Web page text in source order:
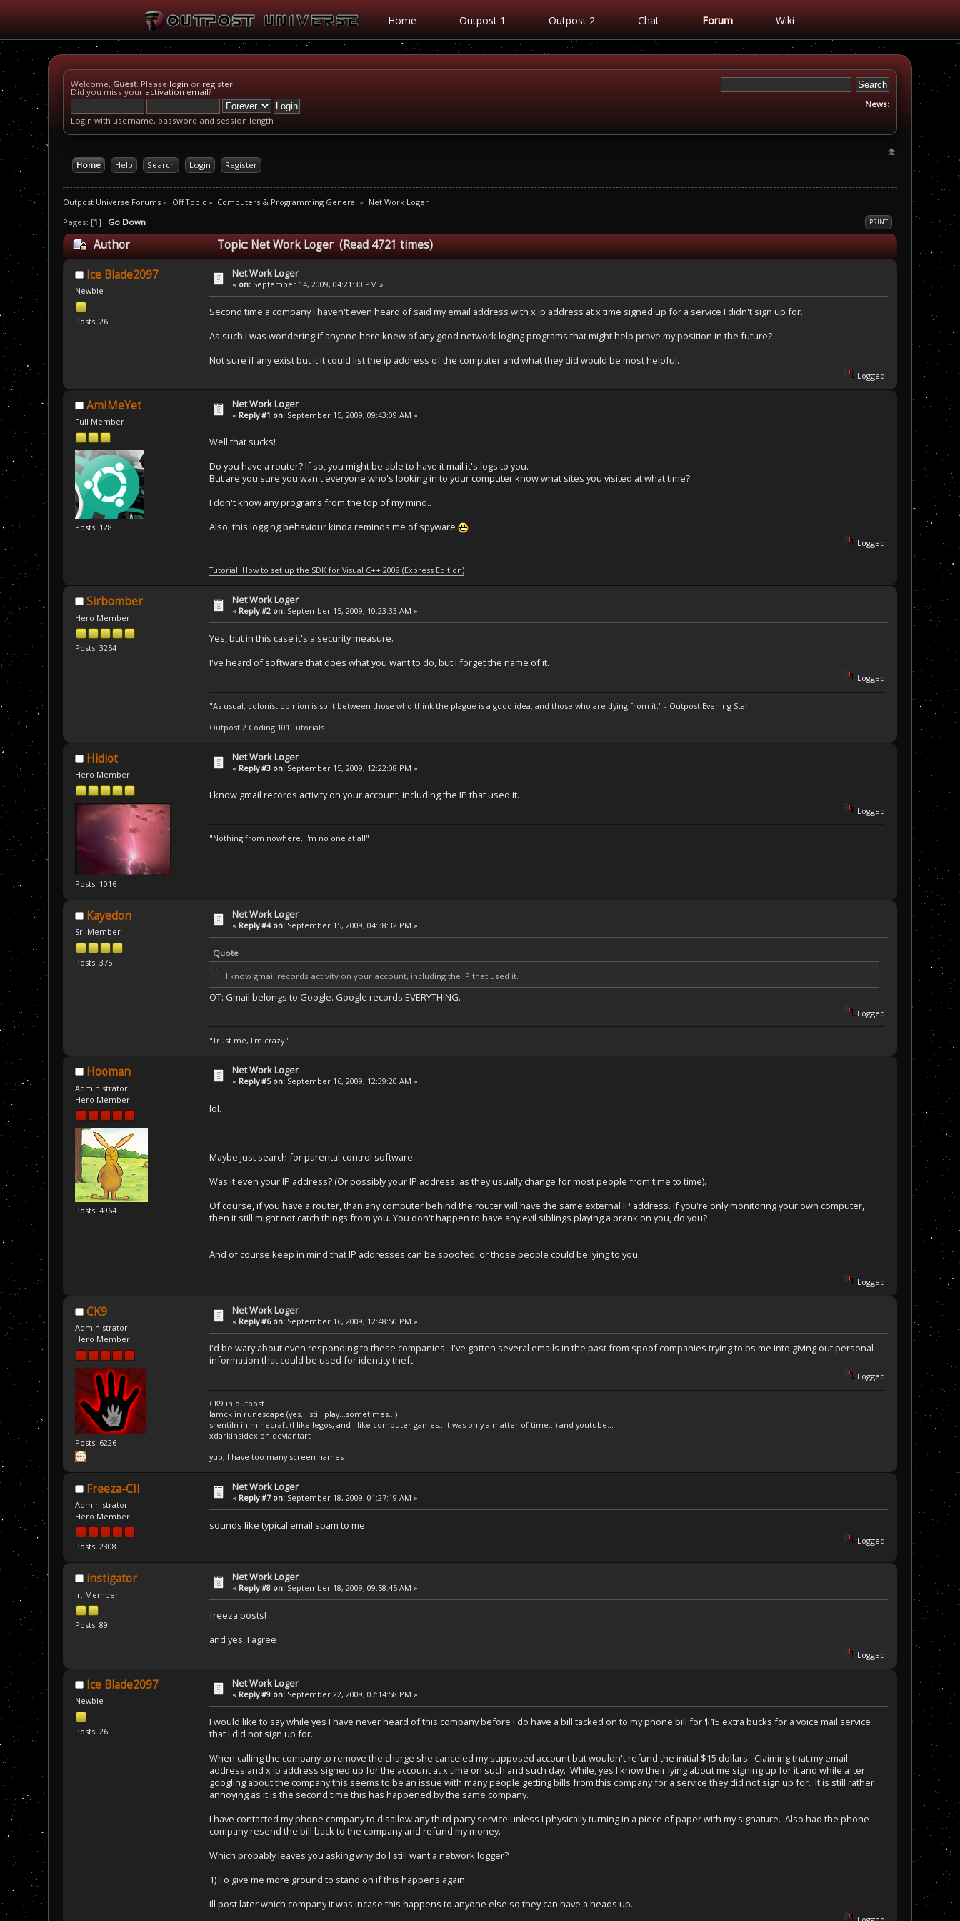
Home Outpost 1 Outpost 2 Chat Forum Wiki
Welcome, Guest. Please login or register.
Did you miss your activation email?
Login with username, password and session length
News:
Home Help Search Login Register
Outpost Universe Forums » Off Topic» Computers & Programming General » Net Work Loger
PRINT
Pages: [1] Go Down
Author Topic: Net Work Loger (Read 4721 times)
Ice Blade2097
Newbie
Posts: 26
Net Work Loger
« on: September 14, 2009, 04:21:30 PM »
Second time a company I haven't even heard of said my email address with x ip address at x time signed up for a service I didn't sign up for.
As such I was wondering if anyone here knew of any good network loging programs that might help prove my position in the future?
Not sure if any exist but it it could list the ip address of the computer and what they did would be most helpful.
Logged
AmIMeYet
Full Member
Posts: 128
Net Work Loger
« Reply #1 on: September 15, 2009, 09:43:09 AM »
Well that sucks!
Do you have a router? If so, you might be able to have it mail it's logs to you.
But are you sure you wan't everyone who's looking in to your computer know what sites you visited at what time?
I don't know any programs from the top of my mind..
Also, this logging behaviour kinda reminds me of spyware
Logged
Tutorial: How to set up the SDK for Visual C++ 2008 (Express Edition)
Sirbomber
Hero Member
Posts: 3254
Net Work Loger
« Reply #2 on: September 15, 2009, 10:23:33 AM »
Yes, but in this case it's a security measure.
I've heard of software that does what you want to do, but I forget the name of it.
Logged
"As usual, colonist opinion is split between those who think the plague is a good idea, and those who are dying from it." - Outpost Evening Star
Outpost 2 Coding 101 Tutorials
Hidiot
Hero Member
Posts: 1016
Net Work Loger
« Reply #3 on: September 15, 2009, 12:22:08 PM »
I know gmail records activity on your account, including the IP that used it.
Logged
"Nothing from nowhere, I'm no one at all"
Kayedon
Sr. Member
Posts: 375
Net Work Loger
« Reply #4 on: September 15, 2009, 04:38:32 PM »
Quote
I know gmail records activity on your account, including the IP that used it.
OT: Gmail belongs to Google. Google records EVERYTHING.
Logged
"Trust me, I'm crazy."
Hooman
Administrator
Hero Member
Posts: 4964
Net Work Loger
« Reply #5 on: September 16, 2009, 12:39:20 AM »
lol.
Maybe just search for parental control software.
Was it even your IP address? (Or possibly your IP address, as they usually change for most people from time to time).
Of course, if you have a router, than any computer behind the router will have the same external IP address. If you're only monitoring your own computer,
then it still might not catch things from you. You don't happen to have any evil siblings playing a prank on you, do you?
And of course keep in mind that IP addresses can be spoofed, or those people could be lying to you.
Logged
CK9
Administrator
Hero Member
Posts: 6226
Net Work Loger
« Reply #6 on: September 16, 2009, 12:48:50 PM »
I'd be wary about even responding to these companies. I've gotten several emails in the past from spoof companies trying to bs me into giving out personal
information that could be used for identity theft.
Logged
CK9 in outpost
Iamck in runescape (yes, I still play...sometimes...)
srentiln in minecraft (I like legos, and I like computer games...it was only a matter of time...) and youtube...
xdarkinsidex on deviantart
yup, I have too many screen names
Freeza-CII
Administrator
Hero Member
Posts: 2308
Net Work Loger
« Reply #7 on: September 18, 2009, 01:27:19 AM »
sounds like typical email spam to me.
Logged
instigator
Jr. Member
Posts: 89
Net Work Loger
« Reply #8 on: September 18, 2009, 09:58:45 AM »
freeza posts!
and yes, I agree
Logged
Ice Blade2097
Newbie
Posts: 26
Net Work Loger
« Reply #9 on: September 22, 2009, 07:14:58 PM »
I would like to say while yes I have never heard of this company before I do have a bill tacked on to my phone bill for $15 extra bucks for a voice mail service
that I did not sign up for.
When calling the company to remove the charge she canceled my supposed account but wouldn't refund the initial $15 dollars. Claiming that my email
address and x ip address signed up for the account at x time on such and such day. While, yes I know their lying about me signing up for it and while after
googling about the company this seems to be an issue with many people getting bills from this company for a service they did not sign up for. It is still rather
annoying as it is the second time this has happened by the same company.
I have contacted my phone company to disallow any third party service unless I physically turning in a piece of paper with my signature. Also had the phone
company resend the bill back to the company and refund my money.
Which probably leaves you asking why do I still want a network logger?
1) To give me more ground to stand on if this happens again.
Ill post later which company it was incase this happens to anyone else so they can have a heads up.